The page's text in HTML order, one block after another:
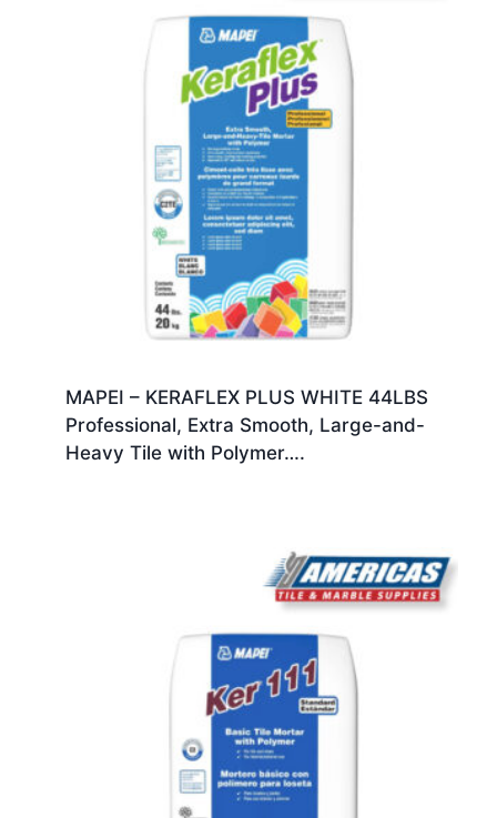
MAPEI – KERAFLEX PLUS WHITE 44LBS
Professional, Extra Smooth, Large-and-
Heavy Tile with Polymer….